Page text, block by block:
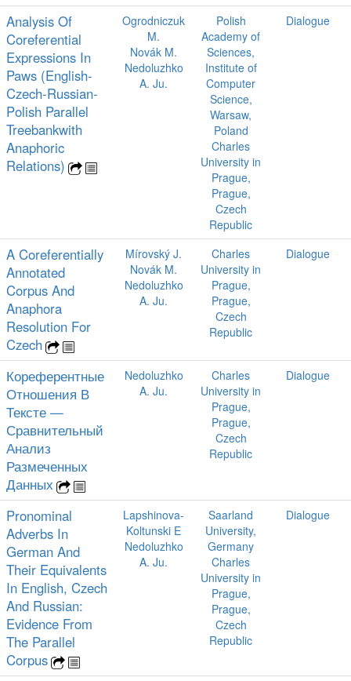
Analysis Of
Coreferential
Expressions In
Paws (English-
Czech-Russian-
Polish Parallel
Treebankwith
Anaphoric
Relations)
Ogrodniczuk
M.
Novák M.
Nedoluzhko
A. Ju.
Polish
Academy of
Sciences,
Institute of
Computer
Science,
Warsaw,
Poland
Charles
University in
Prague,
Prague,
Czech
Republic
Dialogue
A Coreferentially
Annotated
Corpus And
Anaphora
Resolution For
Czech
Mírovský J.
Novák M.
Nedoluzhko
A. Ju.
Charles
University in
Prague,
Prague,
Czech
Republic
Dialogue
Кореферентные
Отношения В
Тексте —
Сравнительный
Анализ
Размеченных
Данных
Nedoluzhko
A. Ju.
Charles
University in
Prague,
Prague,
Czech
Republic
Dialogue
Pronominal
Adverbs In
German And
Their Equivalents
In English, Czech
And Russian:
Evidence From
The Parallel
Corpus
Lapshinova-
Koltunski E
Nedoluzhko
A. Ju.
Saarland
University,
Germany
Charles
University in
Prague,
Prague,
Czech
Republic
Dialogue